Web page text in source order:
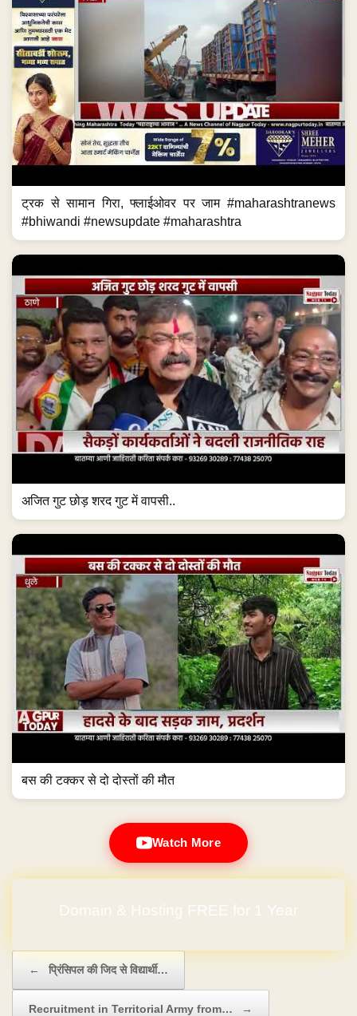
ट्रक से सामान गिरा, फ्लाईओवर पर जाम #maharashtranews
#bhiwandi #newsupdate #maharashtra
अजित गुट छोड़ शरद गुट में वापसी..
बस की टक्कर से दो दोस्तों की मौत
Watch More
Domain & Hosting FREE for 1 Year
← प्रिंसिपल की जिद से विद्यार्थी…
Recruitment in Territorial Army from… →